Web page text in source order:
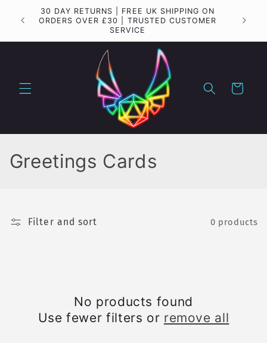
Skip to
content
30 DAY RETURNS | FREE UK SHIPPING ON
ORDERS OVER £30 | TRUSTED CUSTOMER
SERVICE
Cart
C
l
Greetings Cards
Filter and sort 0 products
No products found
Use fewer filters or remove all